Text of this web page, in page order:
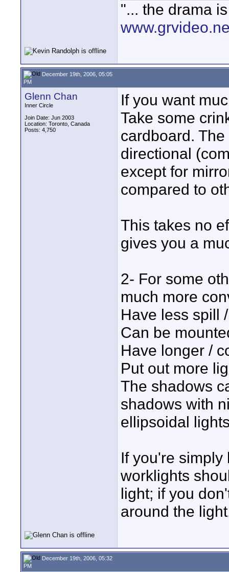
"... the drama
December 19th, 2006, 05:05
PM
Glenn Chan
Inner Circle
Join Date: Jun 2003
Location: Toronto, Canada
Posts: 4,750
If you want
Take some
cardboard.
directional
except for
compared to
This takes no
gives you a
2- For some
much more
Have less spill
Can be
Have longer /
Put out more
The shadows
shadows with
ellipsoidal
If you're
worklights
light; if you
around the
December 19th, 2006, 05:32
PM